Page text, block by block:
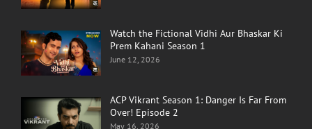
Watch the Fictional Vidhi Aur Bhaskar Ki
Prem Kahani Season 1
June 12, 2026
ACP Vikrant Season 1: Danger Is Far From
Over! Episode 2
May 16, 2026